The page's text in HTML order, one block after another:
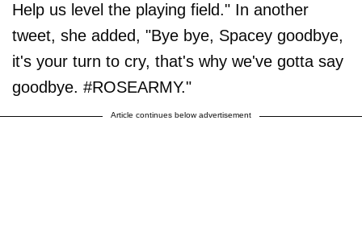
Help us level the playing field." In another
tweet, she added, "Bye bye, Spacey goodbye,
it's your turn to cry, that's why we've gotta say
goodbye. #ROSEARMY."
Article continues below advertisement